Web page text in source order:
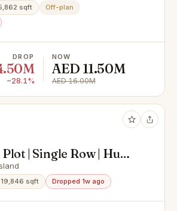
sqft
Off-plan
DROP
−28.1%
NOW
AED 11.50M
AED 16.00M
| Single Row | Huge
19,846 sqft Dropped 1w ago